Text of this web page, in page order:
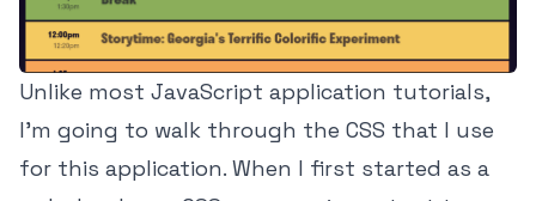
Unlike most JavaScript application tutorials,
I'm going to walk through the CSS that I use
for this application. When I first started as a